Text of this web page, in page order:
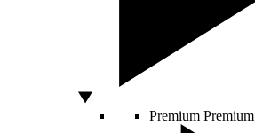
Premium Premium